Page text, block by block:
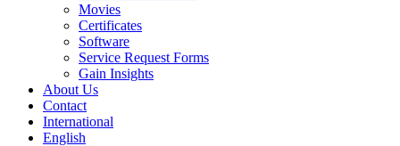
Movies
Certificates
Software
Service Request Forms
Gain Insights
About Us
Contact
International
English